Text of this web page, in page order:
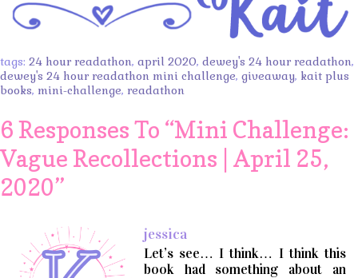
tags: 24 hour readathon, april 2020, dewey's 24 hour readathon,
dewey's 24 hour readathon mini challenge, giveaway, kait plus
books, mini-challenge, readathon
6 Responses To “Mini Challenge:
Vague Recollections | April 25,
2020”
jessica
Let’s see… I think… I think this
book had something about an